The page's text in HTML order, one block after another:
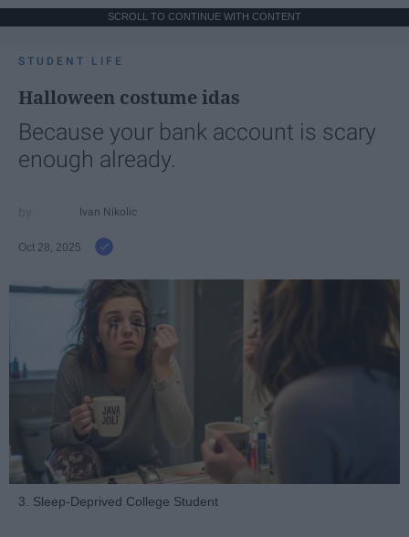
SCROLL TO CONTINUE WITH CONTENT
STUDENT LIFE
Halloween costume idas
Because your bank account is scary
enough already.
Ivan Nikolic
Oct 28, 2025
3. Sleep-Deprived College Student